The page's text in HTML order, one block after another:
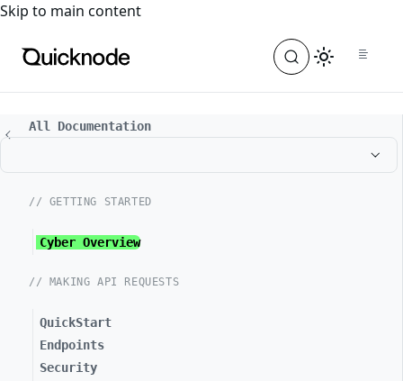
For the complete documentation index, see
Skip to main content
All Documentation
// GETTING STARTED
Cyber Overview
// MAKING API REQUESTS
QuickStart
Endpoints
Security